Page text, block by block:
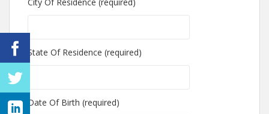
State Of Residence (required)
Date Of Birth (required)